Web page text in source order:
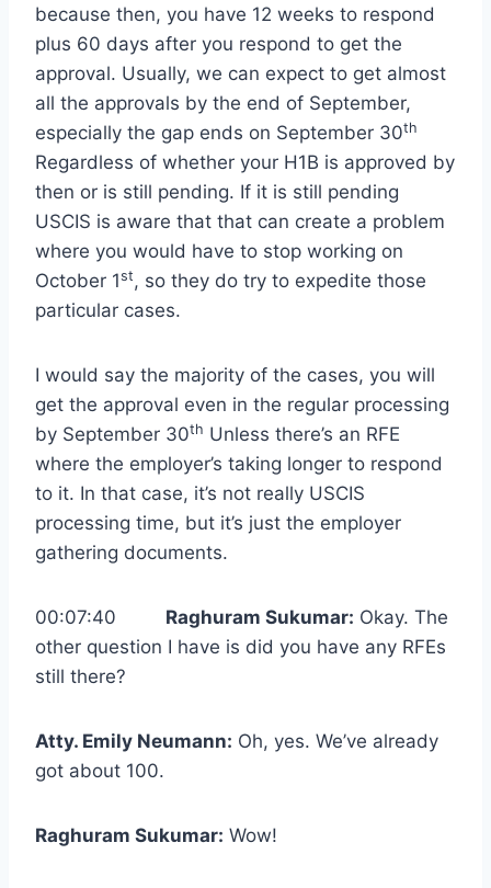
because then, you have 12 weeks to respond
plus 60 days after you respond to get the
approval. Usually, we can expect to get almost
all the approvals by the end of September,
especially the gap ends on September 30th
Regardless of whether your H1B is approved by
then or is still pending. If it is still pending
USCIS is aware that that can create a problem
where you would have to stop working on
October 1st, so they do try to expedite those
particular cases.
I would say the majority of the cases, you will
get the approval even in the regular processing
by September 30th Unless there’s an RFE
where the employer’s taking longer to respond
to it. In that case, it’s not really USCIS
processing time, but it’s just the employer
gathering documents.
00:07:40 Raghuram Sukumar: Okay. The
other question I have is did you have any RFEs
still there?
Atty. Emily Neumann: Oh, yes. We’ve already
got about 100.
Raghuram Sukumar: Wow!